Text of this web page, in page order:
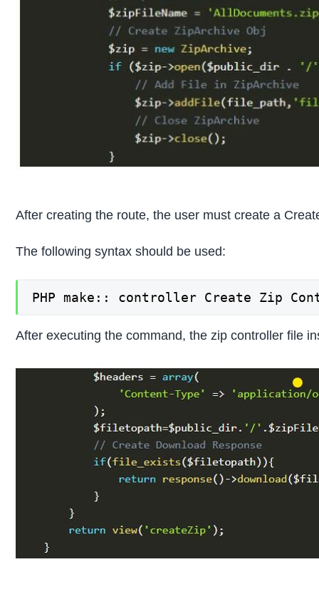
After creating the route, the user must create a
The following syntax should be used:
PHP make:: controller Create Zip
After executing the command, the zip controller file